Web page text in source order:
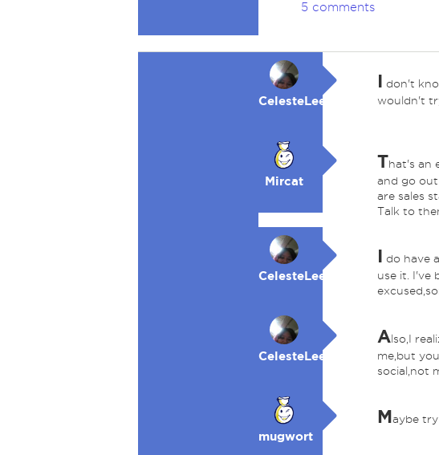
5 comments
CelesteLeeFKAC*
I don't
wouldn't
Mircat
That's an
and go
are sales
Talk to
CelesteLeeFKAC*
I do have
use it. I've
CelesteLeeFKAC*
Also,I
me,but
social,not
mugwort
Maybe